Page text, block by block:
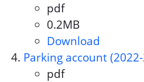
Document format:
pdf
Document size:
0.2MB
Download
Parking account
Document format:
pdf